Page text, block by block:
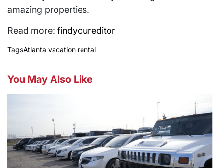
amazing properties.
Read more: findyoureditor
TagsAtlanta vacation rental
You May Also Like